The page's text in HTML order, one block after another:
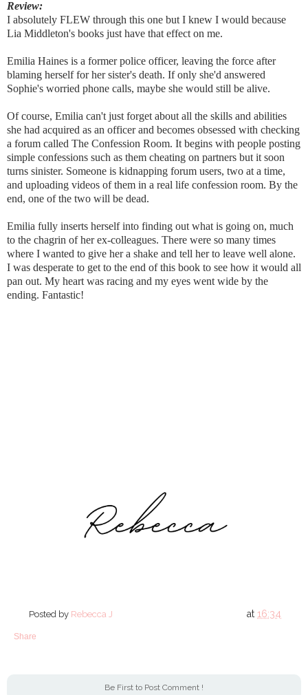
Review:
I absolutely FLEW through this one but I knew I would because
Lia Middleton's books just have that effect on me.
Emilia Haines is a former police officer, leaving the force after
blaming herself for her sister's death. If only she'd answered
Sophie's worried phone calls, maybe she would still be alive.
Of course, Emilia can't just forget about all the skills and abilities
she had acquired as an officer and becomes obsessed with checking
a forum called The Confession Room. It begins with people posting
simple confessions such as them cheating on partners but it soon
turns sinister. Someone is kidnapping forum users, two at a time,
and uploading videos of them in a real life confession room. By the
end, one of the two will be dead.
Emilia fully inserts herself into finding out what is going on, much
to the chagrin of her ex-colleagues. There were so many times
where I wanted to give her a shake and tell her to leave well alone.
I was desperate to get to the end of this book to see how it would all
pan out. My heart was racing and my eyes went wide by the
ending. Fantastic!
Posted by Rebecca J at16:34
Share
Be First to Post Comment !